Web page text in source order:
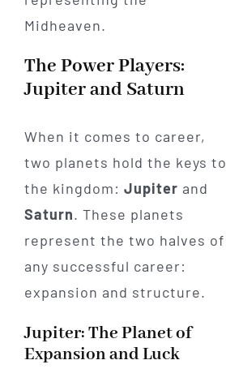
The Power Players:
Jupiter and Saturn
When it comes to career,
two planets hold the keys to
the kingdom: Jupiter and
Saturn. These planets
represent the two halves of
any successful career:
expansion and structure.
Jupiter: The Planet of
Expansion and Luck